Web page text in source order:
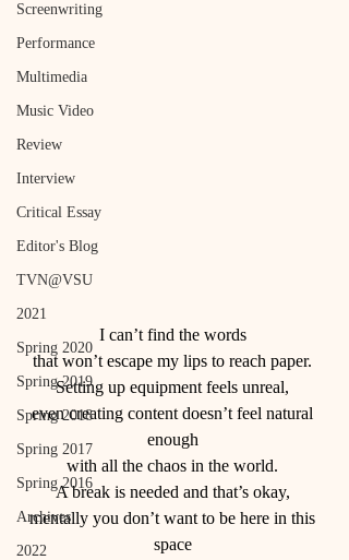
Screenwriting
Performance
Multimedia
Music Video
Review
Interview
Critical Essay
Editor's Blog
TVN@VSU
2021
Spring 2020
Spring 2019
Spring 2018
Spring 2017
Spring 2016
Archives
2022
I can’t find the words
that won’t escape my lips to reach paper.
Setting up equipment feels unreal,
even creating content doesn’t feel natural
enough
with all the chaos in the world.
A break is needed and that’s okay,
mentally you don’t want to be here in this
space